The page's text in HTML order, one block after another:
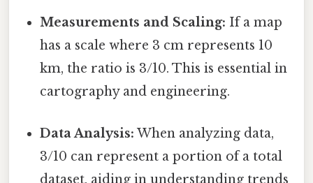
Measurements and Scaling: If a map
has a scale where 3 cm represents 10
km, the ratio is 3/10. This is essential in
cartography and engineering.
Data Analysis: When analyzing data,
3/10 can represent a portion of a total
dataset, aiding in understanding trends